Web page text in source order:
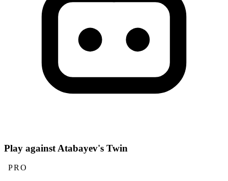
Play against Atabayev's Twin
PRO